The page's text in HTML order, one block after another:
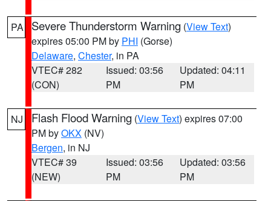
PA Severe Thunderstorm Warning (View Text)
expires 05:00 PM by PHI (Gorse)
Delaware, Chester, in PA
VTEC# 282
(CON)
Issued: 03:56
PM
Updated: 04:11
PM
NJ Flash Flood Warning (View Text) expires 07:00
PM byOKX (NV)
Bergen, in NJ
VTEC# 39
(NEW)
Issued: 03:56
PM
Updated: 03:56
PM